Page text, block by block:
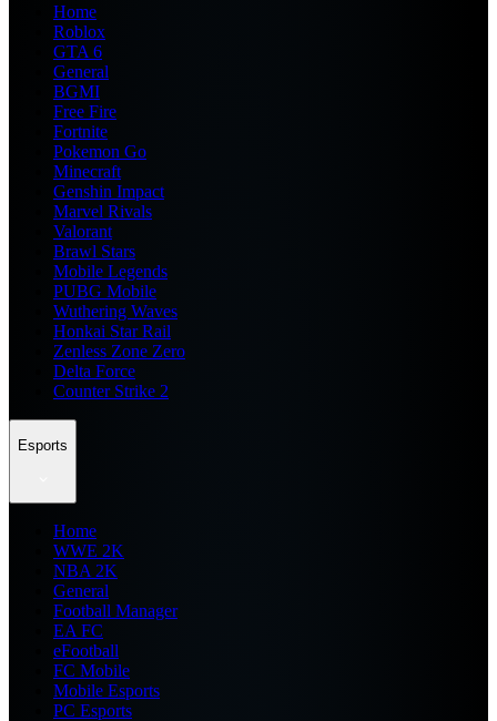
Home
Roblox
GTA 6
General
BGMI
Free Fire
Fortnite
Pokemon Go
Minecraft
Genshin Impact
Marvel Rivals
Valorant
Brawl Stars
Mobile Legends
PUBG Mobile
Wuthering Waves
Honkai Star Rail
Zenless Zone Zero
Delta Force
Counter Strike 2
Esports
Home
WWE 2K
NBA 2K
General
Football Manager
EA FC
eFootball
FC Mobile
Mobile Esports
PC Esports